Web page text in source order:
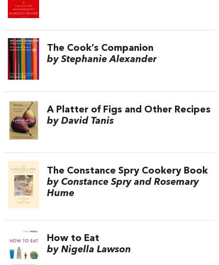
The Cook’s Companion
by Stephanie Alexander
A Platter of Figs and Other Recipes
by David Tanis
The Constance Spry Cookery Book
by Constance Spry and Rosemary
Hume
How to Eat
by Nigella Lawson